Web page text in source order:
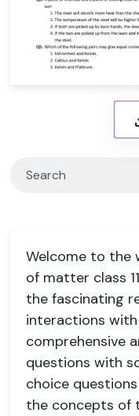
Welcome to the
of matter class
the fascinating
interactions
comprehensive
questions with
choice
the concepts of